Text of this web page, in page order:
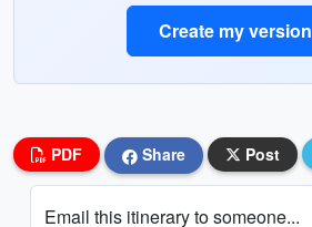
Create my version
PDF Share Post
Email this itinerary to someone...